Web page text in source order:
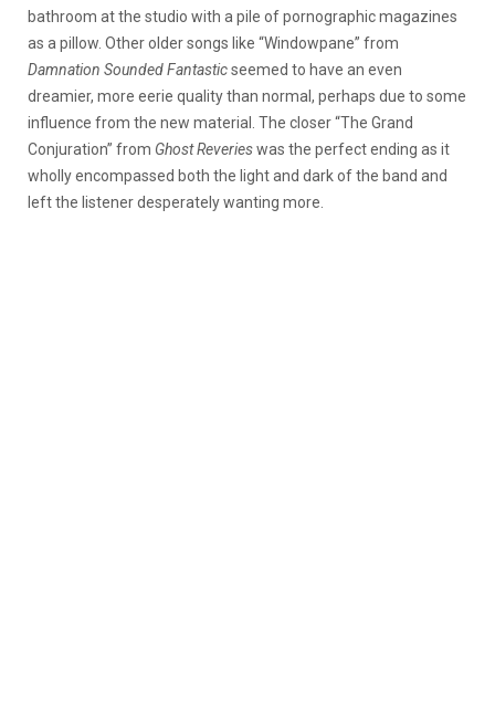
bathroom at the studio with a pile of pornographic magazines
as a pillow. Other older songs like “Windowpane” from
Damnation Sounded Fantasticseemed to have an even
dreamier, more eerie quality than normal, perhaps due to some
influence from the new material. The closer “The Grand
Conjuration” from Ghost Reverieswas the perfect ending as it
wholly encompassed both the light and dark of the band and
left the listener desperately wanting more.